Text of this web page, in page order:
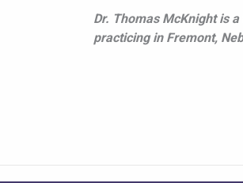
Dr. Thomas McKnight is
practicing in Fremont,